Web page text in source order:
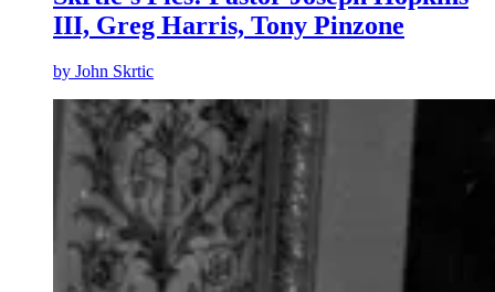
III, Greg Harris, Tony Pinzone
by John Skrtic